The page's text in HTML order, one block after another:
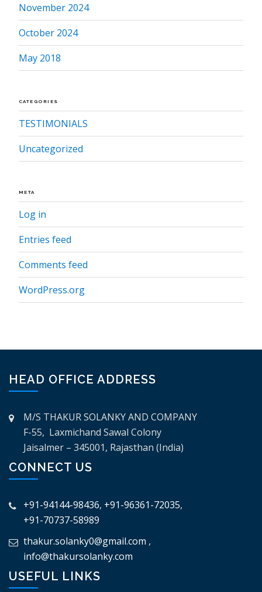
November 2024
October 2024
May 2018
CATEGORIES
TESTIMONIALS
Uncategorized
META
Log in
Entries feed
Comments feed
WordPress.org
HEAD OFFICE ADDRESS
M/S THAKUR SOLANKY AND COMPANY
F-55, Laxmichand Sawal Colony
Jaisalmer – 345001, Rajasthan (India)
CONNECT US
+91-94144-98436, +91-96361-72035,
+91-70737-58989
thakur.solanky0@gmail.com ,
info@thakursolanky.com
USEFUL LINKS